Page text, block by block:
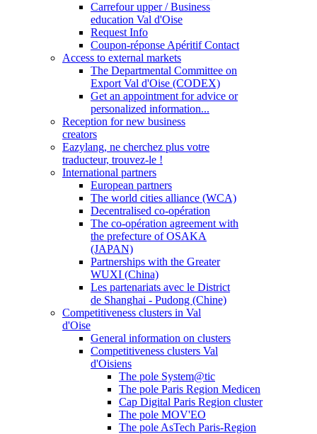
Carrefour upper / Business
education Val d'Oise
Request Info
Coupon-réponse Apéritif Contact
Access to external markets
The Departmental Committee on
Export Val d'Oise (CODEX)
Get an appointment for advice or
personalized information...
Reception for new business
creators
Eazylang, ne cherchez plus votre
traducteur, trouvez-le !
International partners
European partners
The world cities alliance (WCA)
Decentralised co-opération
The co-opération agreement with
the prefecture of OSAKA
(JAPAN)
Partnerships with the Greater
WUXI (China)
Les partenariats avec le District
de Shanghai - Pudong (Chine)
Competitiveness clusters in Val
d'Oise
General information on clusters
Competitiveness clusters Val
d'Oisiens
The pole System@tic
The pole Paris Region Medicen
Cap Digital Paris Region cluster
The pole MOV'EO
The pole AsTech Paris-Region